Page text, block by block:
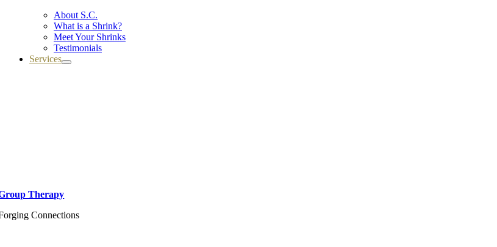
About S.C.
What is a Shrink?
Meet Your Shrinks
Testimonials
Services
Therapy
Connections